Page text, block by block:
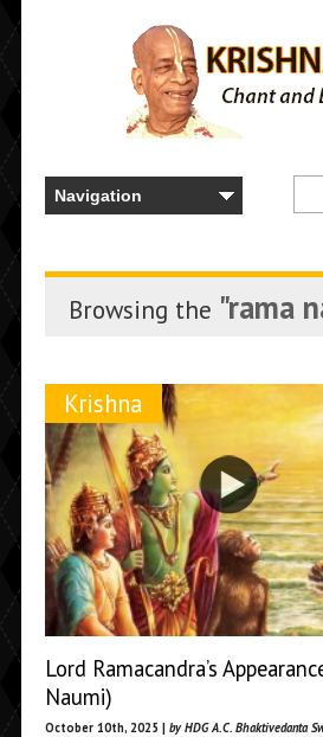
Browsing the "rama
Krishna
Lord Ramacandra’s
Naumi)
October 10th, 2025 | by HDG A.C. Bhaktivedanta